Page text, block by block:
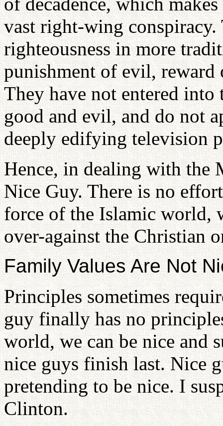
vast right-wing conspiracy.
righteousness in more
punishment of evil,
They have not entered
good and evil, and do not
deeply edifying television
Hence, in dealing with the
Nice Guy. There is no
force of the Islamic world,
over-against the Christian
Family Values Are Not
Principles sometimes
guy finally has no
world, we can be nice and
nice guys finish last. Nice
pretending to be nice. I
Clinton.